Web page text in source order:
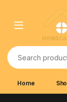
Search for:
Home